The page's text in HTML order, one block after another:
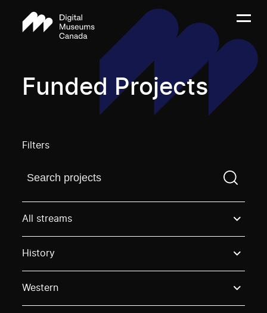
Funded Projects
Filters
Find a projectYou need to enter a search term
All streams
History
Western